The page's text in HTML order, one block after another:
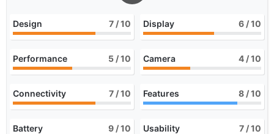
Design 7 / 10 Display 6 / 10
Performance 5 / 10 Camera 4 / 10
Connectivity 7 / 10 Features 8 / 10
Battery 9 / 10 Usability 7 / 10